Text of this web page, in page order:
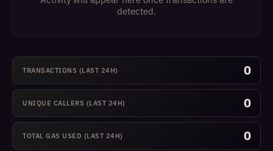
detected.
TRANSACTIONS (LAST 24H) 0
UNIQUE CALLERS (LAST 24H) 0
TOTAL GAS USED (LAST 24H) 0